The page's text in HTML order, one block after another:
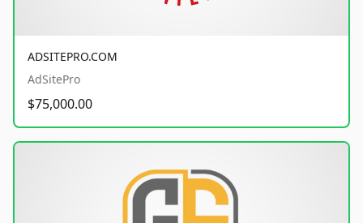
ADSITEPRO.COM
AdSitePro
$75,000.00